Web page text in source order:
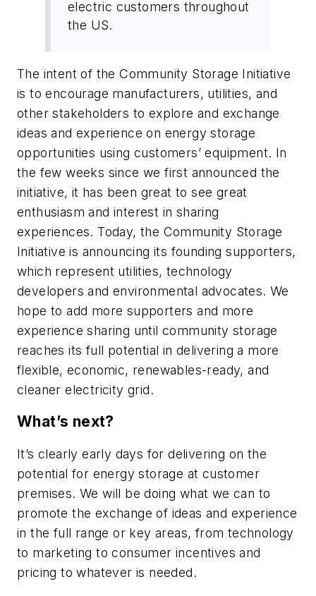
electric customers throughout
the US.
The intent of the Community Storage Initiative
is to encourage manufacturers, utilities, and
other stakeholders to explore and exchange
ideas and experience on energy storage
opportunities using customers’ equipment. In
the few weeks since we first announced the
initiative, it has been great to see great
enthusiasm and interest in sharing
experiences. Today, the Community Storage
Initiative is announcing its founding supporters,
which represent utilities, technology
developers and environmental advocates. We
hope to add more supporters and more
experience sharing until community storage
reaches its full potential in delivering a more
flexible, economic, renewables-ready, and
cleaner electricity grid.
What’s next?
It’s clearly early days for delivering on the
potential for energy storage at customer
premises. We will be doing what we can to
promote the exchange of ideas and experience
in the full range or key areas, from technology
to marketing to consumer incentives and
pricing to whatever is needed.